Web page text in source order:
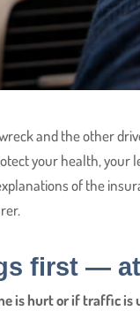
and the other
your health, your
of the
first —
is hurt or if traffic is